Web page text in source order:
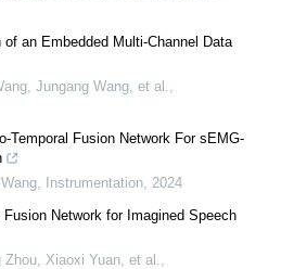
an Embedded Multi-Channel Data
Jungang Wang, et al.,
Temporal Fusion Network For sEMG-
, Instrumentation, 2024
Network for Imagined Speech
Zhou, Xiaoxi Yuan, et al.,